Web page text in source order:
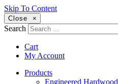
Skip To Content
Close ×
Search
Cart
My Account
Products
Engineered Hardwood